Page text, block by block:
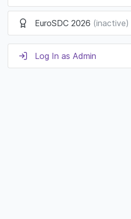
EuroSDC 2026 (inactive)
Log In as Admin